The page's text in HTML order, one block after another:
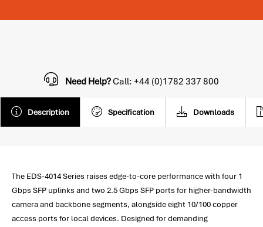
Description Specification Downloads
Need Help?Call: +44 (0)1782 337 800
The EDS-4014 Series raises edge-to-core performance with four 1
Gbps SFP uplinks and two 2.5 Gbps SFP ports for higher-bandwidth
camera and backbone segments, alongside eight 10/100 copper
access ports for local devices. Designed for demanding